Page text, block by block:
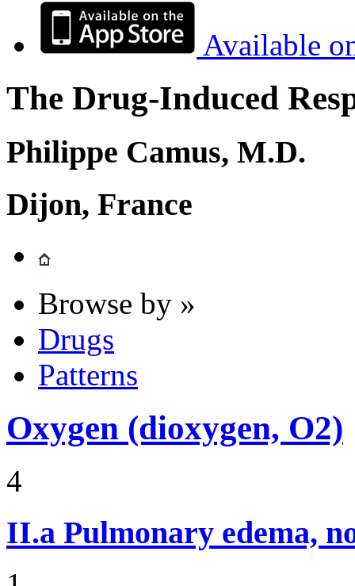
Available
The Drug-Induced
Philippe Camus, M.D.
Dijon, France
Browse by »
Drugs
Patterns
Oxygen (dioxygen, O2)
4
II.a Pulmonary edema,